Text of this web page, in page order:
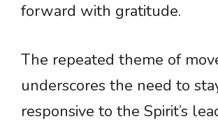
forward with gratitude.
The repeated theme of
underscores the need to
responsive to the Spirit’s